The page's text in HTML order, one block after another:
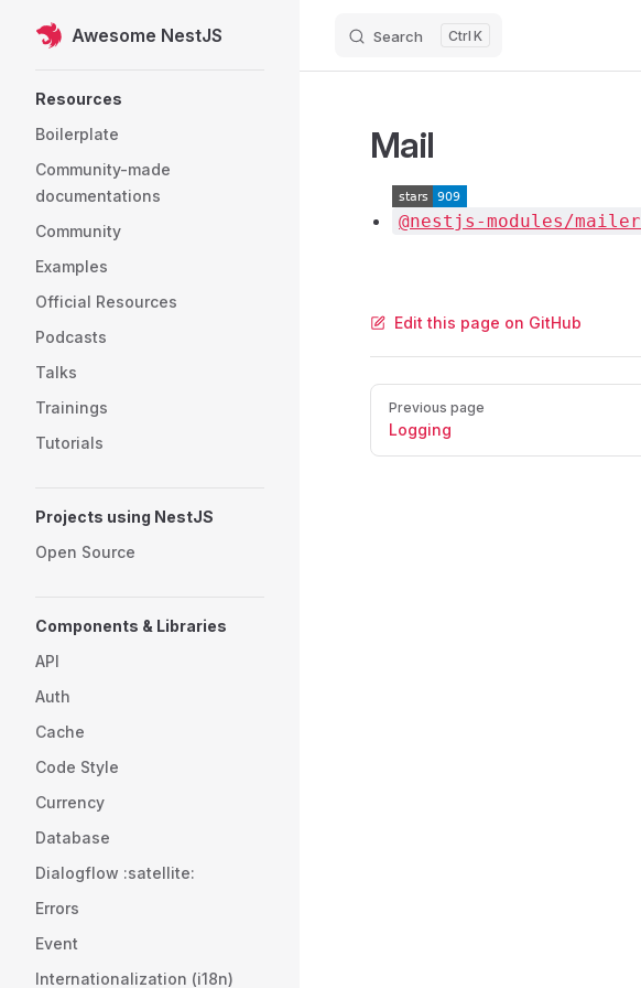
Skip to content
Awesome NestJS Search K
Resources
Boilerplate
Community-made
documentations
Community
Examples
Official Resources
Podcasts
Talks
Trainings
Tutorials
Projects using NestJS
Open Source
Components & Libraries
API
Auth
Cache
Code Style
Currency
Database
Dialogflow :satellite:
Errors
Event
Internationalization (i18n)
Mail
@nestjs-modules/mailer
Edit this page on GitHub
Pager
Previous page
Logging